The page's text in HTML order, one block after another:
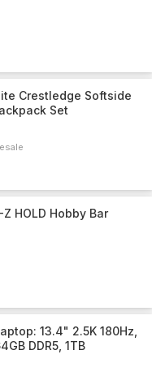
Crestledge Softside
Set
HOLD Hobby Bar
13.4" 2.5K 180Hz,
DDR5, 1TB